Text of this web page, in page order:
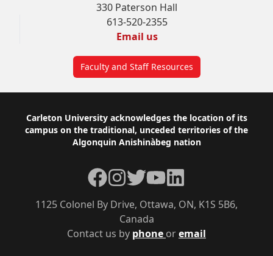
330 Paterson Hall
613-520-2355
Email us
Faculty and Staff Resources
Footer
Carleton University acknowledges the location of its
campus on the traditional, unceded territories of the
Algonquin Anishinàbeg nation
Contact us by phone oremail
1125 Colonel By Drive, Ottawa, ON, K1S 5B6,
Canada
Facebook
Instagram
TwitterYouTubeLinkedIn